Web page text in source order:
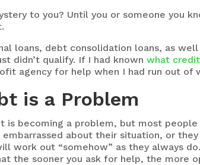
to you? Until you or someone you
loans, debt consolidation loans, as
didn’t qualify. If I had knownwhat
agency for help when I had run out of
is a Problem
is becoming a problem, but most
about their situation, or
out “somehow” as they always
the sooner you ask for help, the more